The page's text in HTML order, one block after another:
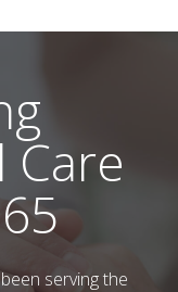
Care
serving the